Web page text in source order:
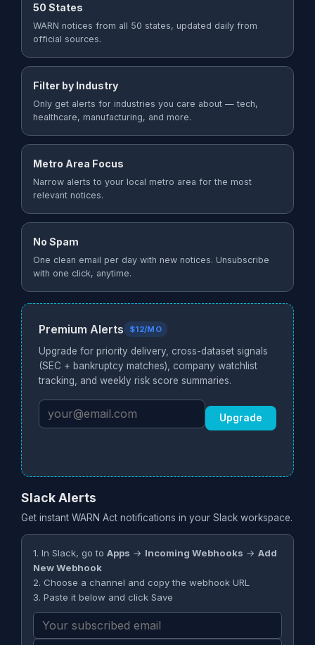
50 States
WARN notices from all 50 states, updated daily from
official sources.
Filter by Industry
Only get alerts for industries you care about — tech,
healthcare, manufacturing, and more.
Metro Area Focus
Narrow alerts to your local metro area for the most
relevant notices.
No Spam
One clean email per day with new notices. Unsubscribe
with one click, anytime.
Premium Alerts $12/MO
Upgrade for priority delivery, cross-dataset signals
(SEC + bankruptcy matches), company watchlist
tracking, and weekly risk score summaries.
Upgrade
Slack Alerts
Get instant WARN Act notifications in your Slack workspace.
1. In Slack, go to Apps → Incoming Webhooks → Add
New Webhook
2. Choose a channel and copy the webhook URL
3. Paste it below and click Save